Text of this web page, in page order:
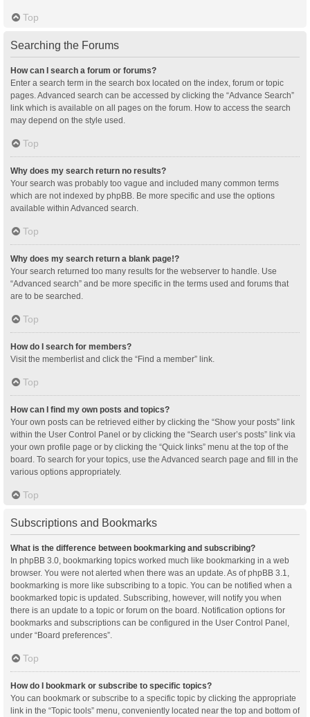
Top
Searching the Forums
How can I search a forum or forums?
Enter a search term in the search box located on the index, forum or topic
pages. Advanced search can be accessed by clicking the “Advance Search”
link which is available on all pages on the forum. How to access the search
may depend on the style used.
Top
Why does my search return no results?
Your search was probably too vague and included many common terms
which are not indexed by phpBB. Be more specific and use the options
available within Advanced search.
Top
Why does my search return a blank page!?
Your search returned too many results for the webserver to handle. Use
“Advanced search” and be more specific in the terms used and forums that
are to be searched.
Top
How do I search for members?
Visit the memberlist and click the “Find a member” link.
Top
How can I find my own posts and topics?
Your own posts can be retrieved either by clicking the “Show your posts” link
within the User Control Panel or by clicking the “Search user’s posts” link via
your own profile page or by clicking the “Quick links” menu at the top of the
board. To search for your topics, use the Advanced search page and fill in the
various options appropriately.
Top
Subscriptions and Bookmarks
What is the difference between bookmarking and subscribing?
In phpBB 3.0, bookmarking topics worked much like bookmarking in a web
browser. You were not alerted when there was an update. As of phpBB 3.1,
bookmarking is more like subscribing to a topic. You can be notified when a
bookmarked topic is updated. Subscribing, however, will notify you when
there is an update to a topic or forum on the board. Notification options for
bookmarks and subscriptions can be configured in the User Control Panel,
under “Board preferences”.
Top
How do I bookmark or subscribe to specific topics?
You can bookmark or subscribe to a specific topic by clicking the appropriate
link in the “Topic tools” menu, conveniently located near the top and bottom of